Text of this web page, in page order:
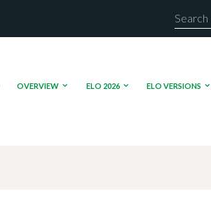
OVERVIEW ELO 2026 ELO VERSIONS